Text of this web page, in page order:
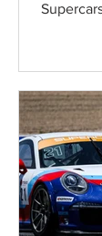
and
Jarama
the
changes
Speedy
top after